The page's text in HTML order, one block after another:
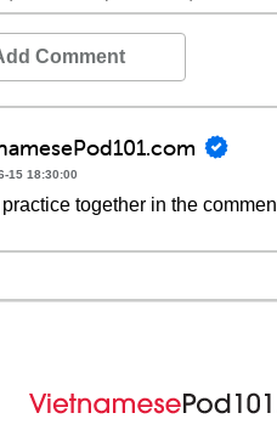
Comment
15 18:30:00
practice together in the